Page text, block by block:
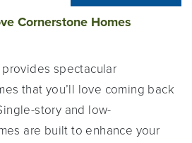
Cornerstone Homes
provides spectacular
that you’ll love coming back
story and low-
are built to enhance your